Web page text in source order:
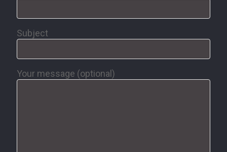
Subject
Your message (optional)